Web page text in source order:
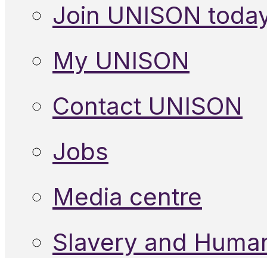
Join UNISON
My UNISON
Contact UNISON
Jobs
Media centre
Slavery and